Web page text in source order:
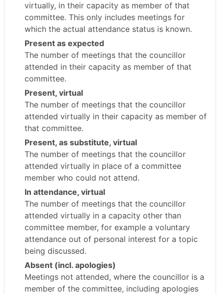
virtually, in their capacity as member of that
committee. This only includes meetings for
which the actual attendance status is known.
Present as expected
The number of meetings that the councillor
attended in their capacity as member of that
committee.
Present, virtual
The number of meetings that the councillor
attended virtually in their capacity as member of
that committee.
Present, as substitute, virtual
The number of meetings that the councillor
attended virtually in place of a committee
member who could not attend.
In attendance, virtual
The number of meetings that the councillor
attended virtually in a capacity other than
committee member, for example a voluntary
attendance out of personal interest for a topic
being discussed.
Absent (incl. apologies)
Meetings not attended, where the councillor is a
member of the committee, including apologies